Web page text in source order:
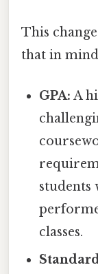
This
that in
GPA: A
students
classes.